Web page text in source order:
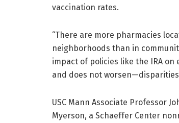
vaccination rates.
“There are more pharmacies
neighborhoods than in
impact of policies like the IRA
and does not
USC Mann Associate Professor
Myerson, a Schaeffer Center